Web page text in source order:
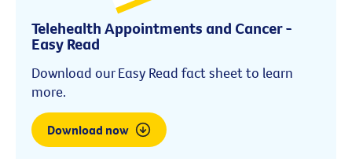
Telehealth Appointments and Cancer -
Easy Read
Download our Easy Read fact sheet to learn
more.
Download now